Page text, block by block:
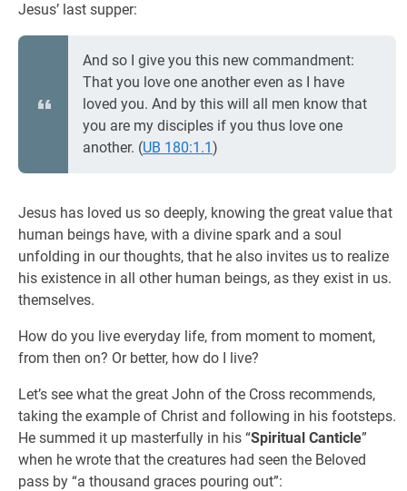
Jesus’ last supper:
And so I give you this new commandment:
That you love one another even as I have
loved you. And by this will all men know that
you are my disciples if you thus love one
another. (UB 180:1.1)
Jesus has loved us so deeply, knowing the great value that
human beings have, with a divine spark and a soul
unfolding in our thoughts, that he also invites us to realize
his existence in all other human beings, as they exist in us.
themselves.
How do you live everyday life, from moment to moment,
from then on? Or better, how do I live?
Let’s see what the great John of the Cross recommends,
taking the example of Christ and following in his footsteps.
He summed it up masterfully in his “Spiritual Canticle”
when he wrote that the creatures had seen the Beloved
pass by “a thousand graces pouring out”: